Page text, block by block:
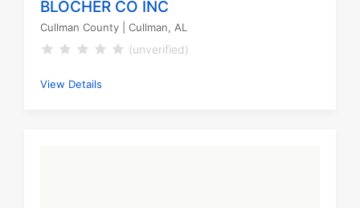
BLOCHER CO INC
Cullman County | Cullman, AL
(unverified)
View Details